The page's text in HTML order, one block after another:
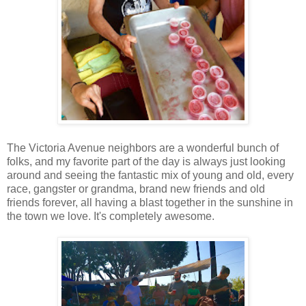
The Victoria Avenue neighbors are a wonderful bunch of
folks, and my favorite part of the day is always just looking
around and seeing the fantastic mix of young and old, every
race, gangster or grandma, brand new friends and old
friends forever, all having a blast together in the sunshine in
the town we love. It's completely awesome.